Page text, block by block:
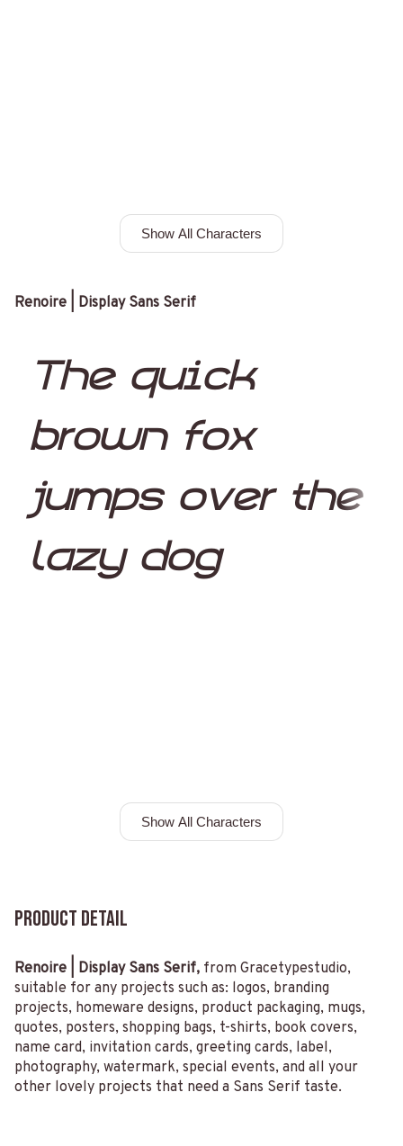
Show All Characters
Renoire | Display Sans Serif
The quick
brown fox
jumps over the
lazy dog
Show All Characters
Product Detail
Renoire | Display Sans Serif, from Gracetypestudio,
suitable for any projects such as: logos, branding
projects, homeware designs, product packaging, mugs,
quotes, posters, shopping bags, t-shirts, book covers,
name card, invitation cards, greeting cards, label,
photography, watermark, special events, and all your
other lovely projects that need a Sans Serif taste.